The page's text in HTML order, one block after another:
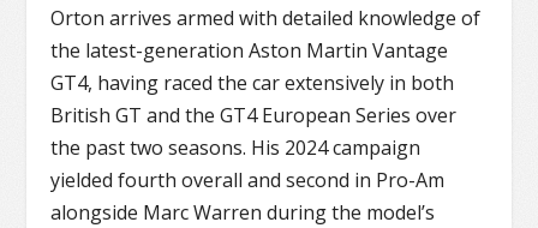
Orton arrives armed with detailed knowledge of
the latest-generationAston Martin Vantage
GT4, having raced the car extensively in both
British GT and theGT4 European Series over
the past two seasons. His 2024 campaign
yielded fourth overall and second in Pro-Am
alongside Marc Warren during the model’s